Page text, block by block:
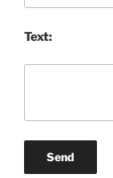
Text:
Send